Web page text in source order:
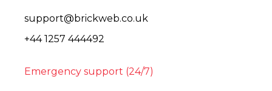
support@brickweb.co.uk
+44 1257 444492
Emergency support (24/7)